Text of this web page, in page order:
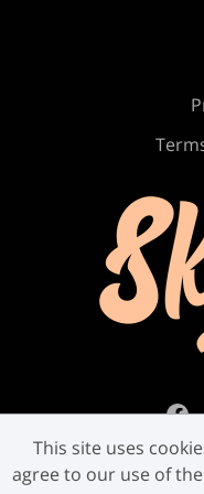
This site uses
agree to our use of